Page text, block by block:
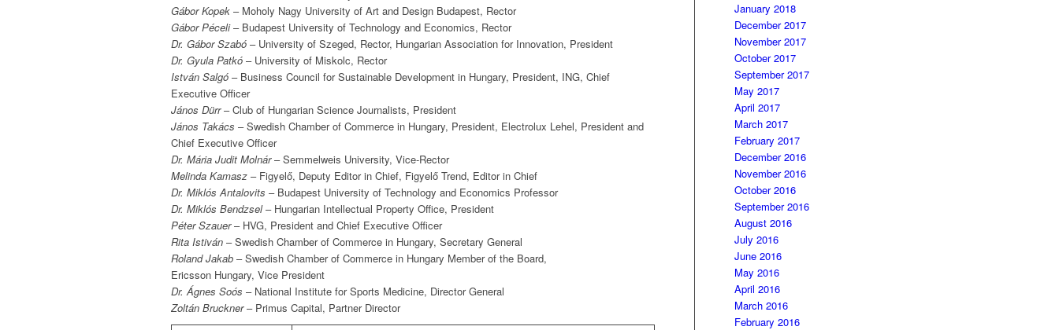
Gábor Kopek – Moholy Nagy University of Art and Design Budapest, Rector
Gábor Péceli– Budapest University of Technology and Economics, Rector
Dr. Gábor Szabó – University of Szeged, Rector, Hungarian Association for Innovation, President
Dr. Gyula Patkó – University of Miskolc, Rector
István Salgó – Business Council for Sustainable Development in Hungary, President, ING, Chief
Executive Officer
János Dürr– Club of Hungarian Science Journalists, President
János Takács – Swedish Chamber of Commerce in Hungary, President, Electrolux Lehel, President and
Chief Executive Officer
Dr. Mária Judit Molnár– Semmelweis University, Vice-Rector
Melinda Kamasz – Figyelő, Deputy Editor in Chief, Figyelő Trend, Editor in Chief
Dr. Miklós Antalovits – Budapest University of Technology and Economics Professor
Dr. Miklós Bendzsel– Hungarian Intellectual Property Office, President
Péter Szauer– HVG, President and Chief Executive Officer
Rita Istiván – Swedish Chamber of Commerce in Hungary, Secretary General
Roland Jakab – Swedish Chamber of Commerce in Hungary Member of the Board,
Ericsson Hungary, Vice President
Dr. Ágnes Soós – National Institute for Sports Medicine, Director General
Zoltán Bruckner– Primus Capital, Partner Director
January 2018
December 2017
November 2017
October 2017
September 2017
May 2017
April 2017
March 2017
February 2017
December 2016
November 2016
October 2016
September 2016
August 2016
July 2016
June 2016
May 2016
April 2016
March 2016
February 2016